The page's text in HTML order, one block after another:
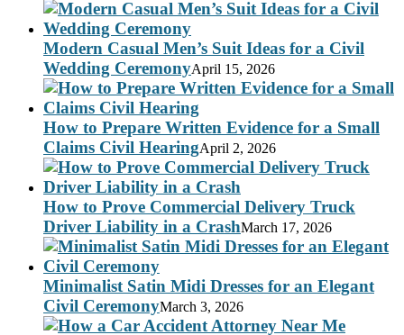
Modern Casual Men’s Suit Ideas for a Civil
Wedding CeremonyApril 15, 2026
How to Prepare Written Evidence for a Small
Claims Civil HearingApril 2, 2026
How to Prove Commercial Delivery Truck
Driver Liability in a CrashMarch 17, 2026
Minimalist Satin Midi Dresses for an Elegant
Civil CeremonyMarch 3, 2026